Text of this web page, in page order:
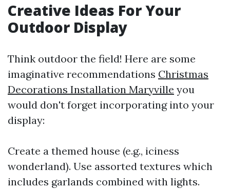
Creative Ideas For Your
Outdoor Display
Think outdoor the field! Here are some
imaginative recommendations Christmas
Decorations Installation Maryville you
would don't forget incorporating into your
display:
Create a themed house (e.g., iciness
wonderland). Use assorted textures which
includes garlands combined with lights.